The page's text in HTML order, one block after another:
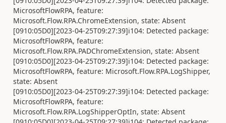
MicrosoftFlowRPA, feature:
Microsoft.Flow.RPA.ChromeExtension, state: Absent
[0910:05D0][2023-04-25T09:27:39]i104: Detected package:
MicrosoftFlowRPA, feature:
Microsoft.Flow.RPA.PADChromeExtension, state: Absent
[0910:05D0][2023-04-25T09:27:39]i104: Detected package:
MicrosoftFlowRPA, feature: Microsoft.Flow.RPA.LogShipper,
state: Absent
[0910:05D0][2023-04-25T09:27:39]i104: Detected package:
MicrosoftFlowRPA, feature:
Microsoft.Flow.RPA.LogShipperOptIn, state: Absent